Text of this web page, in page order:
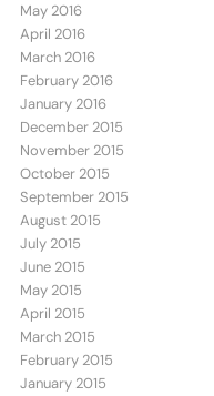
May 2016
April 2016
March 2016
February 2016
January 2016
December 2015
November 2015
October 2015
September 2015
August 2015
July 2015
June 2015
May 2015
April 2015
March 2015
February 2015
January 2015